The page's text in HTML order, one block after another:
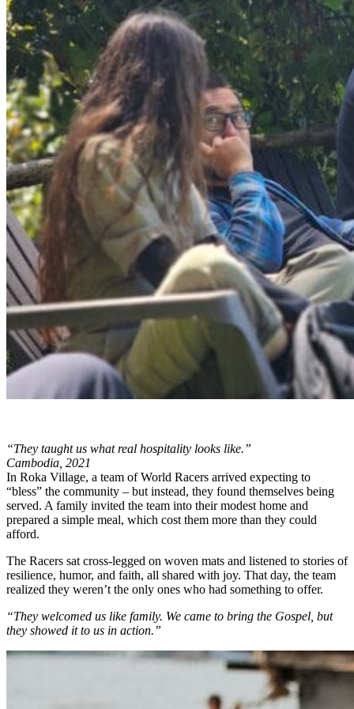
“They taught us what real hospitality looks like.”
Cambodia, 2021
In Roka Village, a team of World Racers arrived expecting to
“bless” the community – but instead, they found themselves being
served. A family invited the team into their modest home and
prepared a simple meal, which cost them more than they could
afford.
The Racers sat cross-legged on woven mats and listened to stories of
resilience, humor, and faith, all shared with joy. That day, the team
realized they weren’t the only ones who had something to offer.
“They welcomed us like family. We came to bring the Gospel, but
they showed it to us in action.”